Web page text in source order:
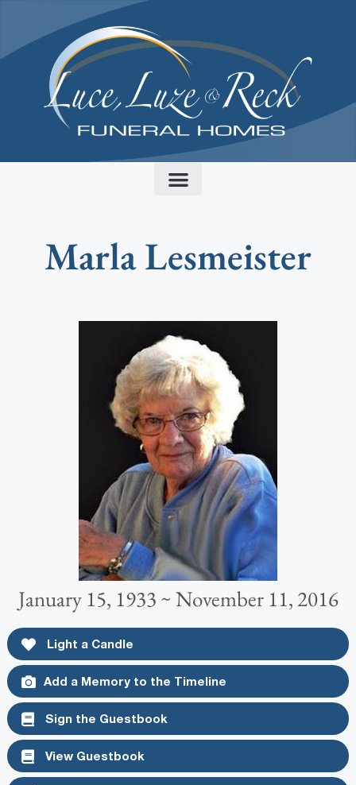
Marla Lesmeister
January 15, 1933 ~ November 11, 2016
Light a Candle
Add a Memory to the Timeline
Sign the Guestbook
View Guestbook